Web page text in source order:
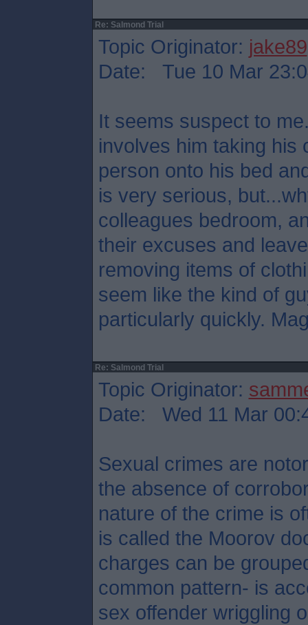
Re: Salmond Trial
Topic Originator: jake89
Date: Tue 10 Mar
It seems suspect to
involves him taking his
person onto his bed
is very serious,
colleagues bedroom,
their excuses and
removing items of
seem like the kind of
particularly quickly.
Re: Salmond Trial
Topic Originator:
Date: Wed 11 Mar
Sexual crimes are
the absence of
nature of the crime is
is called the Moorov
charges can be
common pattern- is
sex offender wriggling